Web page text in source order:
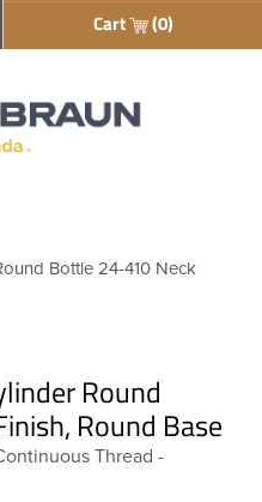
Cart (0)
Bottle 24-410 Neck
Round
Round Base
Thread -